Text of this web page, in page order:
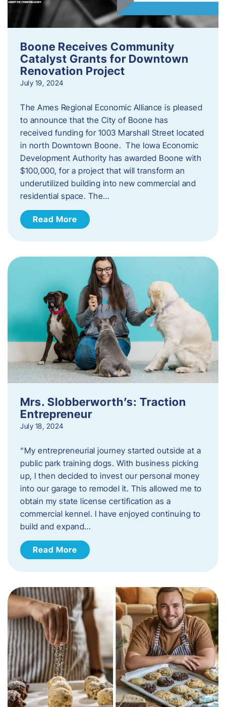
Boone Receives Community
Catalyst Grants for Downtown
Renovation Project
July 19, 2024
The Ames Regional Economic Alliance is pleased
to announce that the City of Boone has
received funding for 1003 Marshall Street located
in north Downtown Boone. The Iowa Economic
Development Authority has awarded Boone with
$100,000, for a project that will transform an
underutilized building into new commercial and
residential space. The…
Read More
Mrs. Slobberworth’s: Traction
Entrepreneur
July 18, 2024
“My entrepreneurial journey started outside at a
public park training dogs. With business picking
up, I then decided to invest our personal money
into our garage to remodel it. This allowed me to
obtain my state license certification as a
commercial kennel. I have enjoyed continuing to
build and expand…
Read More